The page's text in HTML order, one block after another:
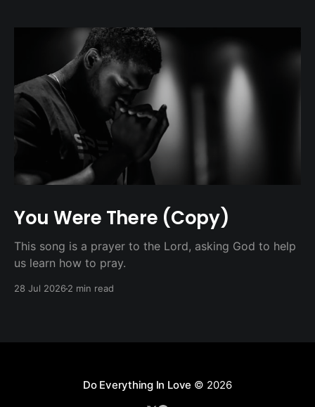
You Were There (Copy)
This song is a prayer to the Lord, asking God to help
us learn how to pray.
28 Jul 20262 min read
Do Everything In Love © 2026